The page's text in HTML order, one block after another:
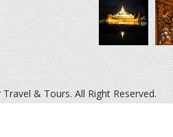
& Tours. All Right Reserved.